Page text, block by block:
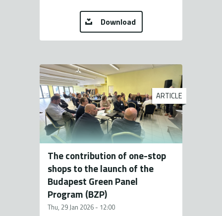
Download
ARTICLE
The contribution of one-stop
shops to the launch of the
Budapest Green Panel
Program (BZP)
Thu, 29 Jan 2026 - 12:00